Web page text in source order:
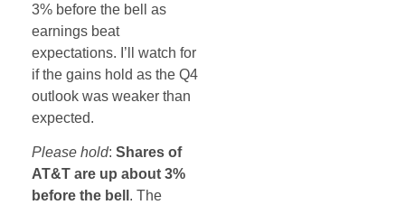
3% before the bell as
earnings beat
expectations. I’ll watch for
if the gains hold as the Q4
outlook was weaker than
expected.
Please hold: Shares of
AT&T are up about 3%
before the bell . The